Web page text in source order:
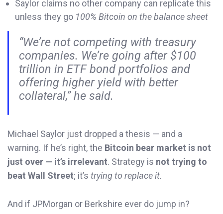
Saylor claims no other company can replicate this
unless they go 100% Bitcoin on the balance sheet
“We’re not competing with treasury
companies. We’re going after $100
trillion in ETF bond portfolios and
offering higher yield with better
collateral,” he said.
Michael Saylor just dropped a thesis — and a
warning. If he’s right, the Bitcoin bear market is not
just over — it’s irrelevant. Strategy is not trying to
beat Wall Street; it’s trying to replace it.
And if JPMorgan or Berkshire ever do jump in?